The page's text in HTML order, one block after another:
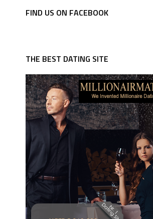
FIND US ON FACEBOOK
THE BEST DATING SITE